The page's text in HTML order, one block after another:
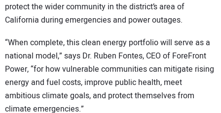
protect the wider community in the district’s area of
California during emergencies and power outages.
“When complete, this clean energy portfolio will serve as a
national model,” says Dr. Ruben Fontes, CEO of ForeFront
Power, “for how vulnerable communities can mitigate rising
energy and fuel costs, improve public health, meet
ambitious climate goals, and protect themselves from
climate emergencies.”